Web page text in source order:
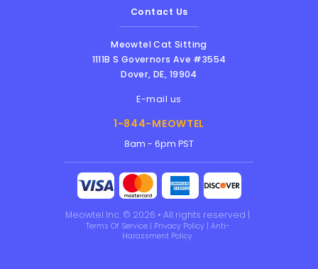
Contact Us
Meowtel Cat Sitting
1111B S Governors Ave #3554
Dover,DE, 19904
E-mail us
1-844-MEOWTEL
8am - 6pm PST
Meowtel Inc. © 2026 • All rights reserved |
Terms Of Service | Privacy Policy | Anti-
Harassment Policy